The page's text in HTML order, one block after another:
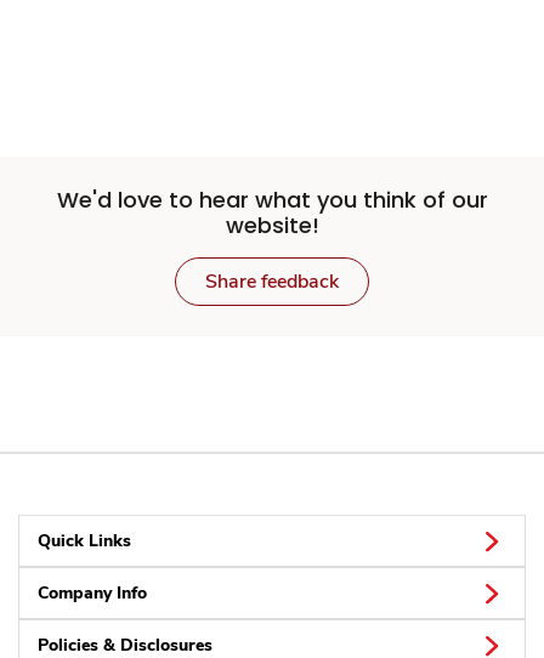
We'd love to hear what you think of our
website!
Share feedback
Quick Links
Company Info
Policies & Disclosures